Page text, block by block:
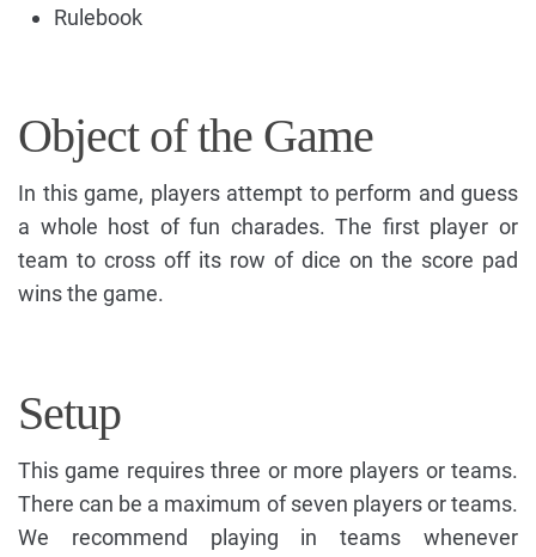
Rulebook
Object of the Game
In this game, players attempt to perform and guess
a whole host of fun charades. The first player or
team to cross off its row of dice on the score pad
wins the game.
Setup
This game requires three or more players or teams.
There can be a maximum of seven players or teams.
We recommend playing in teams whenever